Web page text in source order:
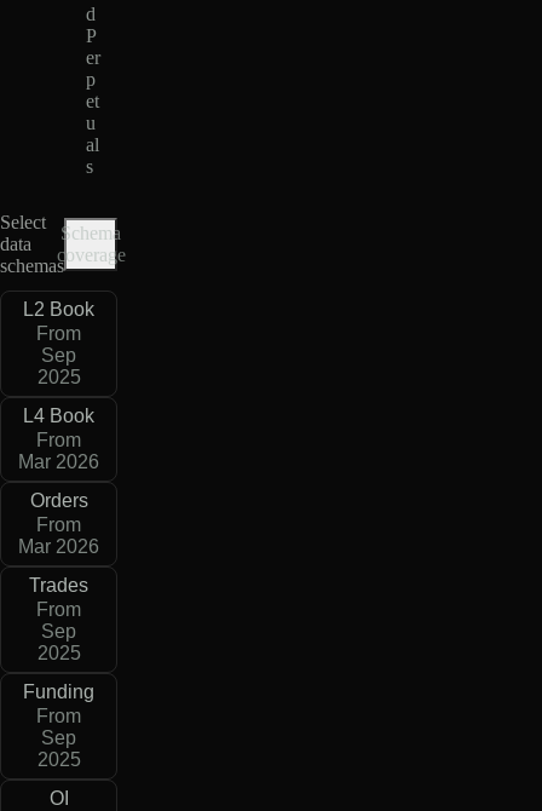
d
P
er
p
et
u
al
s
Select
data
schemas
Schema
coverage
L2 Book
From
Sep
2025
L4 Book
From
Mar 2026
Orders
From
Mar 2026
Trades
From
Sep
2025
Funding
From
Sep
2025
OI